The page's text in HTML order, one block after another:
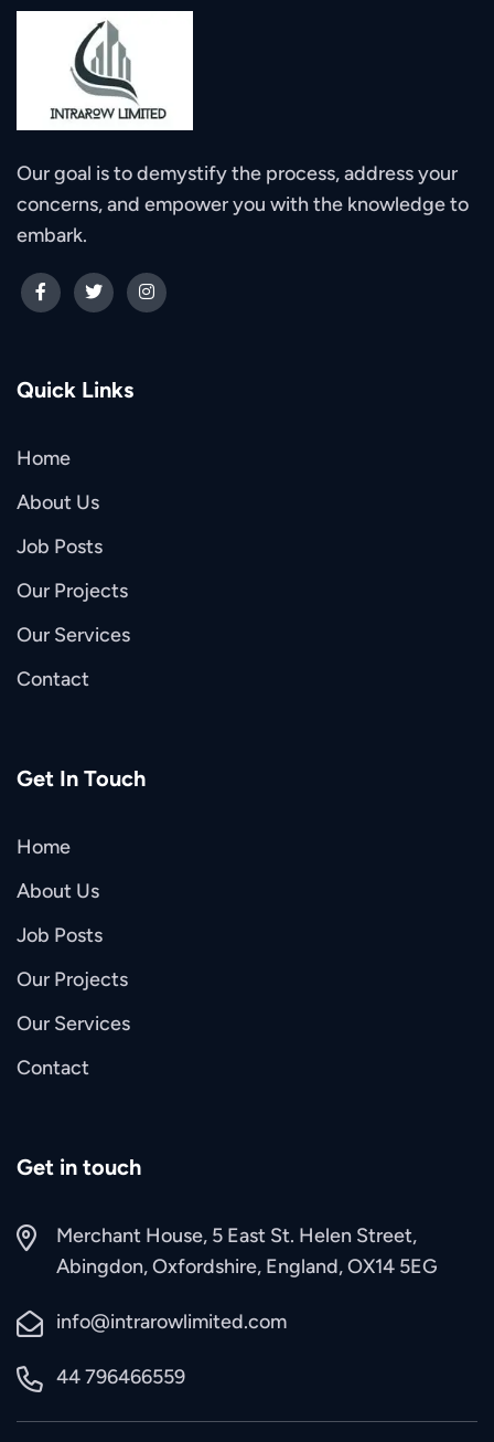
Our goal is to demystify the process, address your
concerns, and empower you with the knowledge to
embark.
Quick Links
Home
About Us
Job Posts
Our Projects
Our Services
Contact
Get In Touch
Home
About Us
Job Posts
Our Projects
Our Services
Contact
Get in touch
Merchant House, 5 East St. Helen Street,
Abingdon, Oxfordshire, England, OX14 5EG
info@intrarowlimited.com
44 796466559